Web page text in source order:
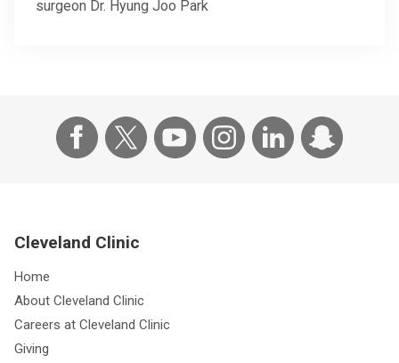
surgeon Dr. Hyung Joo Park
Cleveland Clinic
Home
About Cleveland Clinic
Careers at Cleveland Clinic
Giving